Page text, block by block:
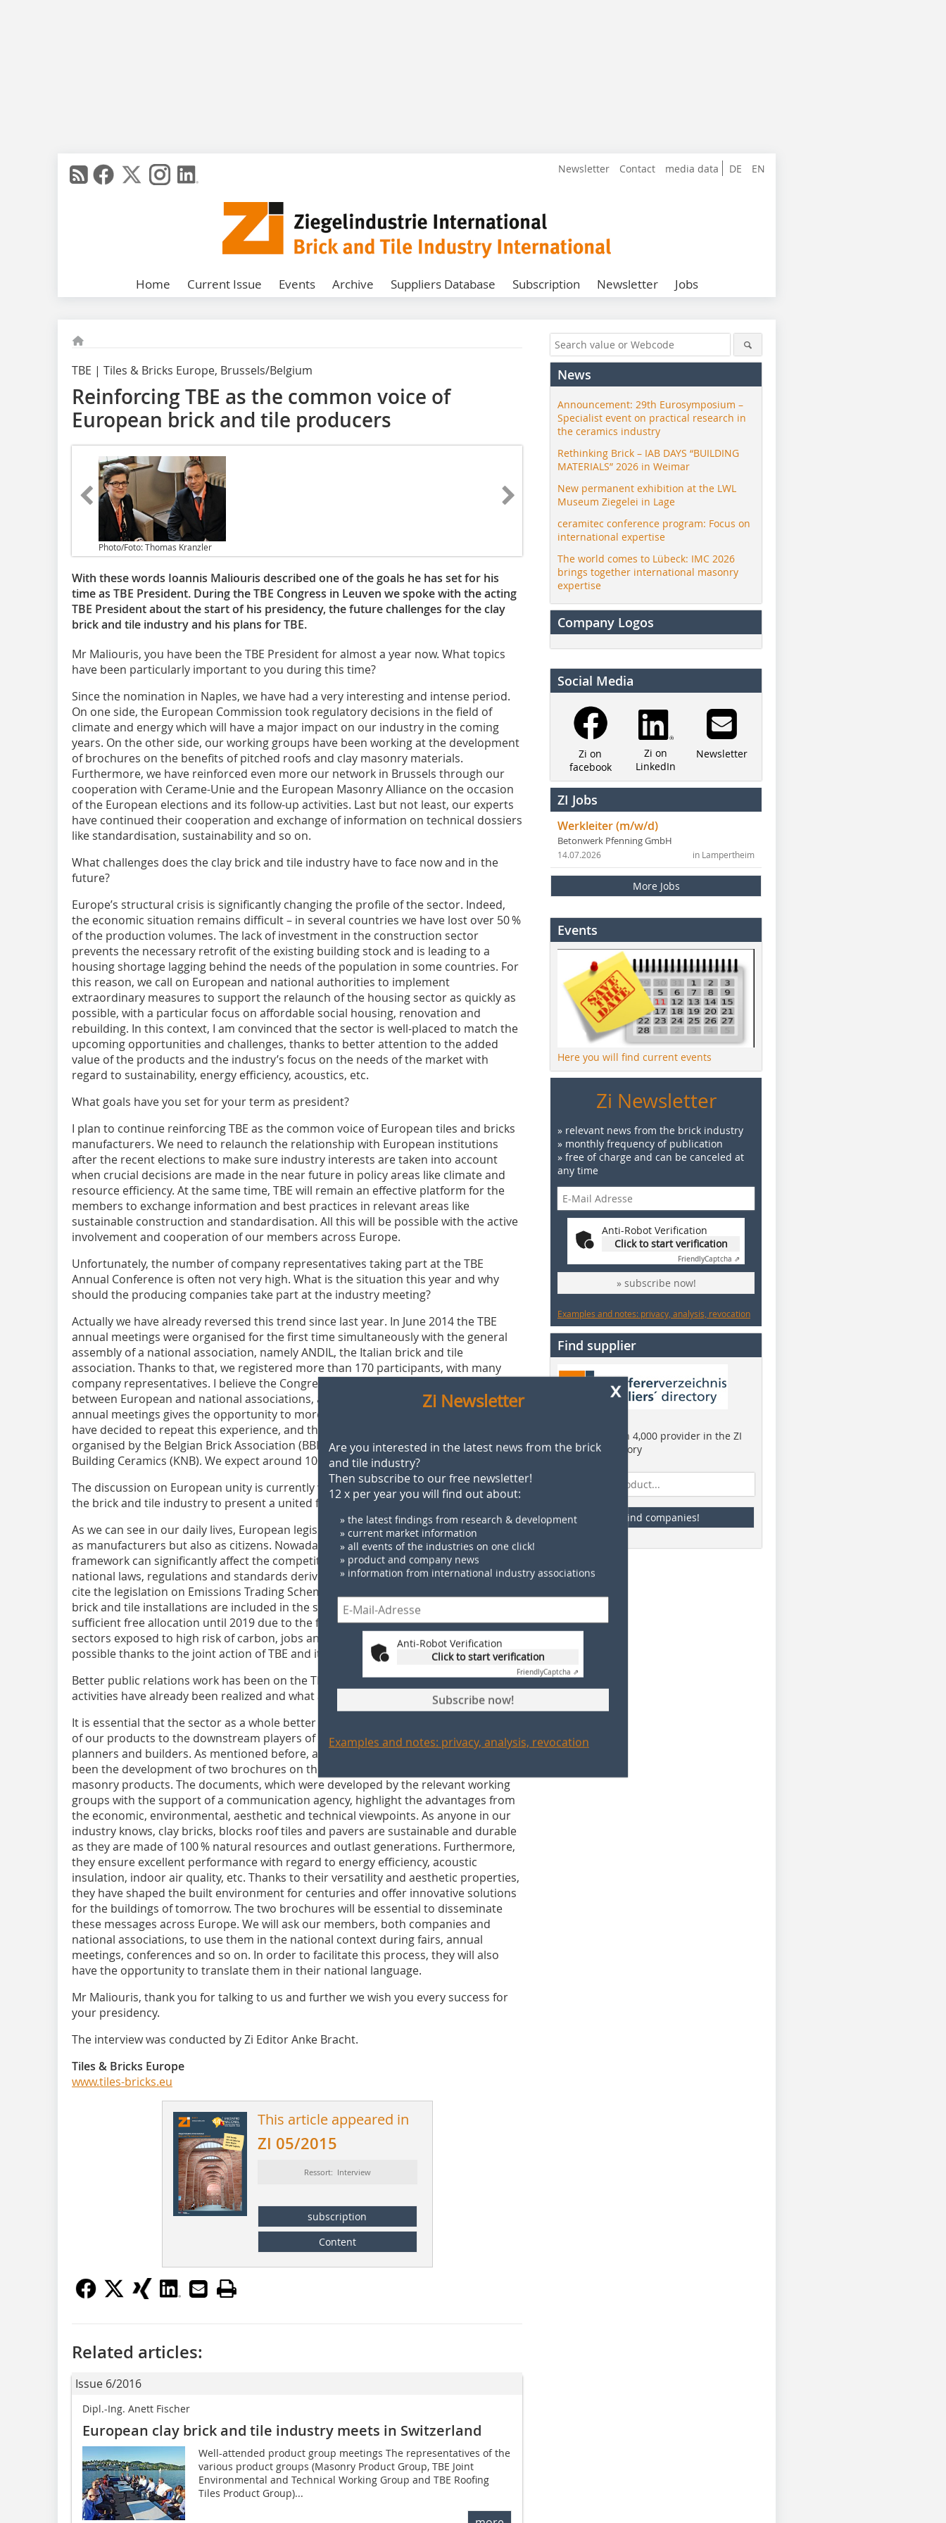
DE EN
Newsletter Contact media data
Home Current Issue Events Archive Suppliers Database Subscription Newsletter Jobs
TBE | Tiles & Bricks Europe, Brussels/Belgium
Reinforcing TBE as the common voice of
European brick and tile producers
Photo/Foto: Thomas Kranzler
With these words Ioannis Maliouris described one of the goals he has set for his
time as TBE President. During the TBE Congress in Leuven we spoke with the acting
TBE President about the start of his presidency, the future challenges for the clay
brick and tile industry and his plans for TBE.
Mr Maliouris, you have been the TBE President for almost a year now. What topics
have been particularly important to you during this time?
Since the nomination in Naples, we have had a very interesting and intense period.
On one side, the European Commission took regulatory decisions in the field of
climate and energy which will have a major impact on our industry in the coming
years. On the other side, our working groups have been working at the development
of brochures on the benefits of pitched roofs and clay masonry materials.
Furthermore, we have reinforced even more our network in Brussels through our
cooperation with Cerame-Unie and the European Masonry Alliance on the occasion
of the European elections and its follow-up activities. Last but not least, our experts
have continued their cooperation and exchange of information on technical dossiers
like standardisation, sustainability and so on.
What challenges does the clay brick and tile industry have to face now and in the
future?
Europe’s structural crisis is significantly changing the profile of the sector. Indeed,
the economic situation remains difficult – in several countries we have lost over 50 %
of the production volumes. The lack of investment in the construction sector
prevents the necessary retrofit of the existing building stock and is leading to a
housing shortage lagging behind the needs of the population in some countries. For
this reason, we call on European and national authorities to implement
extraordinary measures to support the relaunch of the housing sector as quickly as
possible, with a particular focus on affordable social housing, renovation and
rebuilding. In this context, I am convinced that the sector is well-placed to match the
upcoming opportunities and challenges, thanks to better attention to the added
value of the products and the industry’s focus on the needs of the market with
regard to sustainability, energy efficiency, acoustics, etc.
What goals have you set for your term as president?
I plan to continue reinforcing TBE as the common voice of ­European tiles and bricks
manufacturers. We need to relaunch the relationship with European institutions
after the recent elections to make sure industry interests are taken into account
when crucial decisions are made in the near future in policy areas like climate and
resource efficiency. At the same time, TBE will remain an effective platform for the
members to exchange information and best practices in relevant areas like
sustainable construction and standardisation. All this will be possible with the active
involvement and cooperation of our members across Europe.
Unfortunately, the number of company representatives taking part at the TBE
Annual Conference is often not very high. What is the situation this year and why
should the producing companies take part at the industry meeting?
Actually we have already reversed this trend since last year. In June 2014 the TBE
annual meetings were organised for the first time simultaneously with the general
assembly of a national association, namely ANDIL, the Italian brick and tile
association. Thanks to that, we registered more than 170 participants, with many
company representatives. I believe the Congress was a perfect example of synergy
between European and national associations, as the simultaneous organisation of
annual meetings gives the opportunity to more producers to attend them both. We
have decided to repeat this experience, and this year’s congress in Leuven is co-
organised by the Belgian Brick Association (BBF) and the Royal Dutch Association for
Building Ceramics (KNB). We expect around 100 participants.
The discussion on European unity is currently very intense. How important is it for
the brick and tile industry to present a united front in Europe?
As we can see in our daily lives, European legislation increasingly impacts us not only
as manufacturers but also as citizens. Nowadays, the European regulatory
framework can significantly affect the competitiveness of companies, as many
national laws, regulations and standards derive from European legislation. I would
cite the legislation on Emissions Trading Scheme (ETS) as an example. Around 1000
brick and tile installations are included in the scope of the ETS. They will receive
sufficient free allocation until 2019 due to the fact that the industry is one of the
sectors exposed to high risk of carbon, jobs and investment leakage. This was made
possible thanks to the joint action of TBE and its members across Europe.
Better public relations work has been on the TBE agenda for some time. What
activities have already been realized and what are planned?
It is essential that the sector as a whole better communicates the positive elements
of our products to the downstream players of the value chain, such as architects,
planners and builders. As mentioned before, a very high priority of the last year has
been the development of two brochures on the benefits of pitched roofs and clay
masonry products. The documents, which were developed by the relevant working
groups with the support of a communication agency, highlight the advantages from
the economic, environmental, aesthetic and technical viewpoints. As anyone in our
industry knows, clay bricks, blocks roof tiles and pavers are sustainable and durable
as they are made of 100 % natural resources and outlast generations. Furthermore,
they ensure excellent performance with regard to energy efficiency, acoustic
insulation, indoor air quality, etc. Thanks to their versatility and aesthetic properties,
they have shaped the built environment for centuries and offer innovative solutions
for the buildings of tomorrow. The two brochures will be essential to disseminate
these messages across Europe. We will ask our members, both companies and
national associations, to use them in the national context during fairs, annual
meetings, conferences and so on. In order to facilitate this process, they will also
have the opportunity to translate them in their national language.
Mr Maliouris, thank you for talking to us and further we wish you every success for
your presidency.
The interview was conducted by Zi Editor Anke Bracht.
Tiles & Bricks Europe
www.tiles-bricks.eu
This article appeared in
ZI 05/2015
Ressort: Interview
subscription
Content
x
Zi Newsletter
Are you interested in the latest news from the brick
and tile industry?
Then subscribe to our free newsletter!
12 x per year you will find out about:
» the latest findings from research & development
» current market information
» all events of the industries on one click!
» product and company news
» information from international industry associations
Anti-Robot Verification
Click to start verification
FriendlyCaptcha ⇗
Subscribe now!
Examples and notes: privacy, analysis, revocation
Related articles:
Issue 6/2016
Dipl.-Ing. Anett Fischer
European clay brick and tile industry meets in Switzerland
Well-attended product group meetings The representatives of the
various product groups (Masonry Product Group, TBE Joint
Environmental and Technical Working Group and TBE Roofing
Tiles Product Group)...
News
Announcement: 29th Eurosymposium –
Specialist event on practical research in
the ceramics industry
Rethinking Brick – IAB DAYS “BUILDING
MATERIALS” 2026 in Weimar
New permanent exhibition at the LWL
Museum Ziegelei in Lage
ceramitec conference program: Focus on
international expertise
The world comes to Lübeck: IMC 2026
brings together international masonry
expertise
Company Logos
Social Media
Zi on
facebook
Zi on
LinkedIn
Newsletter
ZI Jobs
Werkleiter (m/w/d)
Betonwerk Pfenning GmbH
in Lampertheim
14.07.2026
More Jobs
Events
Here you will find current events
Zi Newsletter
» relevant news from the brick industry
» monthly frequency of publication
» free of charge and can be canceled at
any time
Anti-Robot Verification
Click to start verification
FriendlyCaptcha ⇗
» subscribe now!
Examples and notes: privacy, analysis, revocation
Find supplier
Find more than 4,000 provider in the ZI
supplier directory
Find companies!